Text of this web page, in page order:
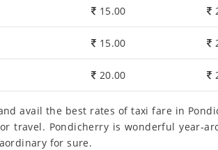
15.00
15.00
20.00
avail the best rates of taxi fare in
travel. Pondicherry is wonderful year-
for sure.